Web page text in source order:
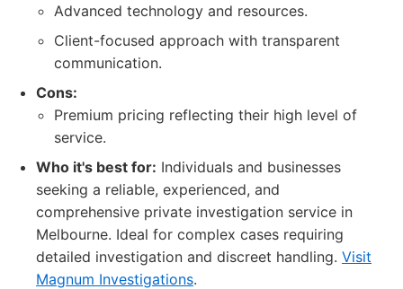
Advanced technology and resources.
Client-focused approach with transparent
communication.
Cons:
Premium pricing reflecting their high level of
service.
Who it's best for: Individuals and businesses
seeking a reliable, experienced, and
comprehensive private investigation service in
Melbourne. Ideal for complex cases requiring
detailed investigation and discreet handling. Visit
Magnum Investigations.